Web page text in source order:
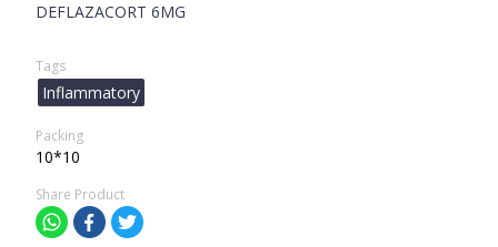
DEFLAZACORT 6MG
Tags
Inflammatory
Packing
10*10
Share Product